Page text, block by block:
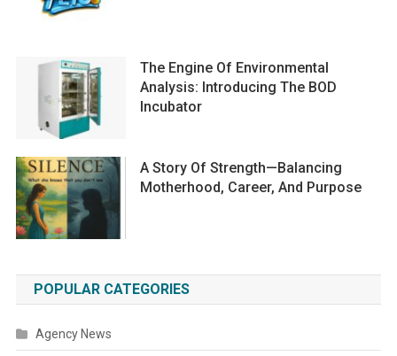
The Engine Of Environmental
Analysis: Introducing The BOD
Incubator
A Story Of Strength—Balancing
Motherhood, Career, And Purpose
POPULAR CATEGORIES
Agency News